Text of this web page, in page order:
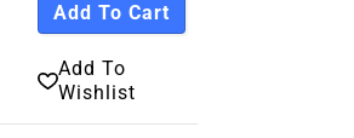
Add To Cart
Add To
Wishlist